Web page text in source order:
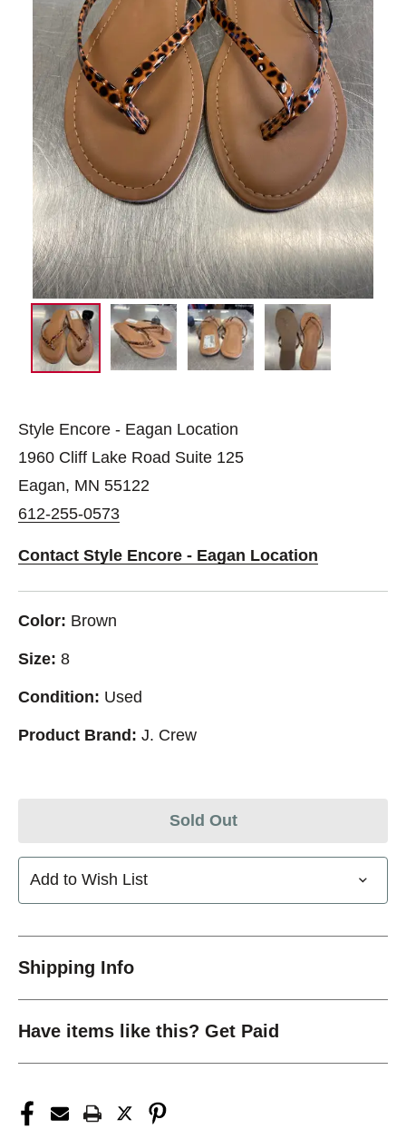
Style Encore - Eagan Location
1960 Cliff Lake Road Suite 125
Eagan, MN 55122
612-255-0573
Contact Style Encore - Eagan Location
Color: Brown
Size: 8
Condition: Used
Product Brand: J. Crew
Sold Out
Add to Wish List
Shipping Info
Have items like this? Get Paid